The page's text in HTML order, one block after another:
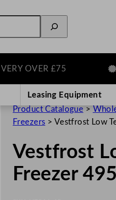
OVER £75
Leasing Equipment
Product Catalogue >
Freezers > Vestfrost Low
Vestfrost
Freezer